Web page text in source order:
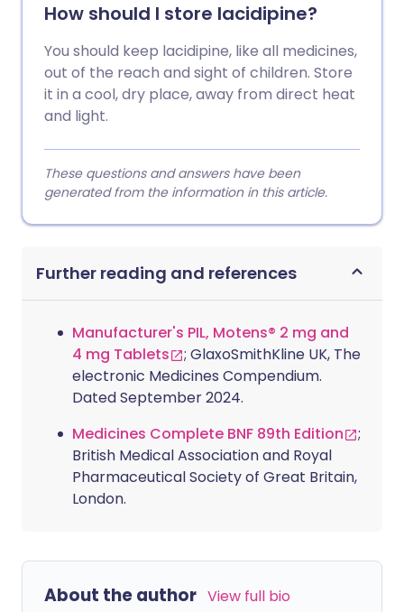
How should I store lacidipine?
You should keep lacidipine, like all medicines,
out of the reach and sight of children. Store
it in a cool, dry place, away from direct heat
and light.
These questions and answers have been
generated from the information in this article.
Further reading and references
Manufacturer's PIL, Motens® 2 mg and
4 mg Tablets
; GlaxoSmithKline UK, The
electronic Medicines Compendium.
Dated September 2024.
Medicines Complete BNF 89th Edition
;
British Medical Association and Royal
Pharmaceutical Society of Great Britain,
London.
About the author View full bio